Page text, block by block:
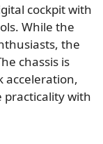
cockpit with
While the
the
chassis is
acceleration,
practicality with